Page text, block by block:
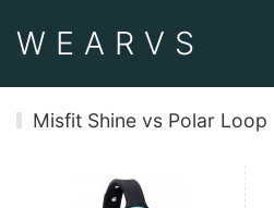
WEAR VS
Misfit Shine vs Polar Loop